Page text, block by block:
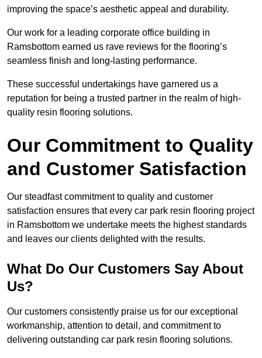
improving the space’s aesthetic appeal and durability.
Our work for a leading corporate office building in
Ramsbottom earned us rave reviews for the flooring’s
seamless finish and long-lasting performance.
These successful undertakings have garnered us a
reputation for being a trusted partner in the realm of high-
quality resin flooring solutions.
Our Commitment to Quality
and Customer Satisfaction
Our steadfast commitment to quality and customer
satisfaction ensures that every car park resin flooring project
in Ramsbottom we undertake meets the highest standards
and leaves our clients delighted with the results.
What Do Our Customers Say About
Us?
Our customers consistently praise us for our exceptional
workmanship, attention to detail, and commitment to
delivering outstanding car park resin flooring solutions.